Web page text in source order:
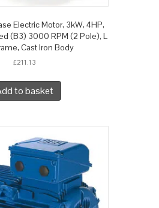
Electric Motor, 3kW, 4HP,
(B3) 3000 RPM (2 Pole), L
Cast Iron Body
£211.13
to basket